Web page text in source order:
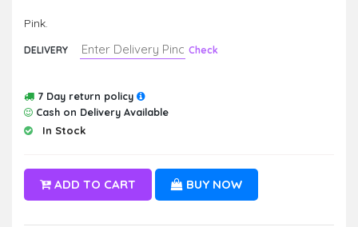
Pink.
DELIVERY Check
7 Day return policy
Cash on Delivery Available
In Stock
ADD TO CART BUY NOW